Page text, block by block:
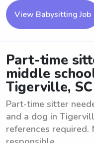
View Babysitting Job
Part-time
middle
Tigerville, SC
Part-time sitter
and a dog in
references